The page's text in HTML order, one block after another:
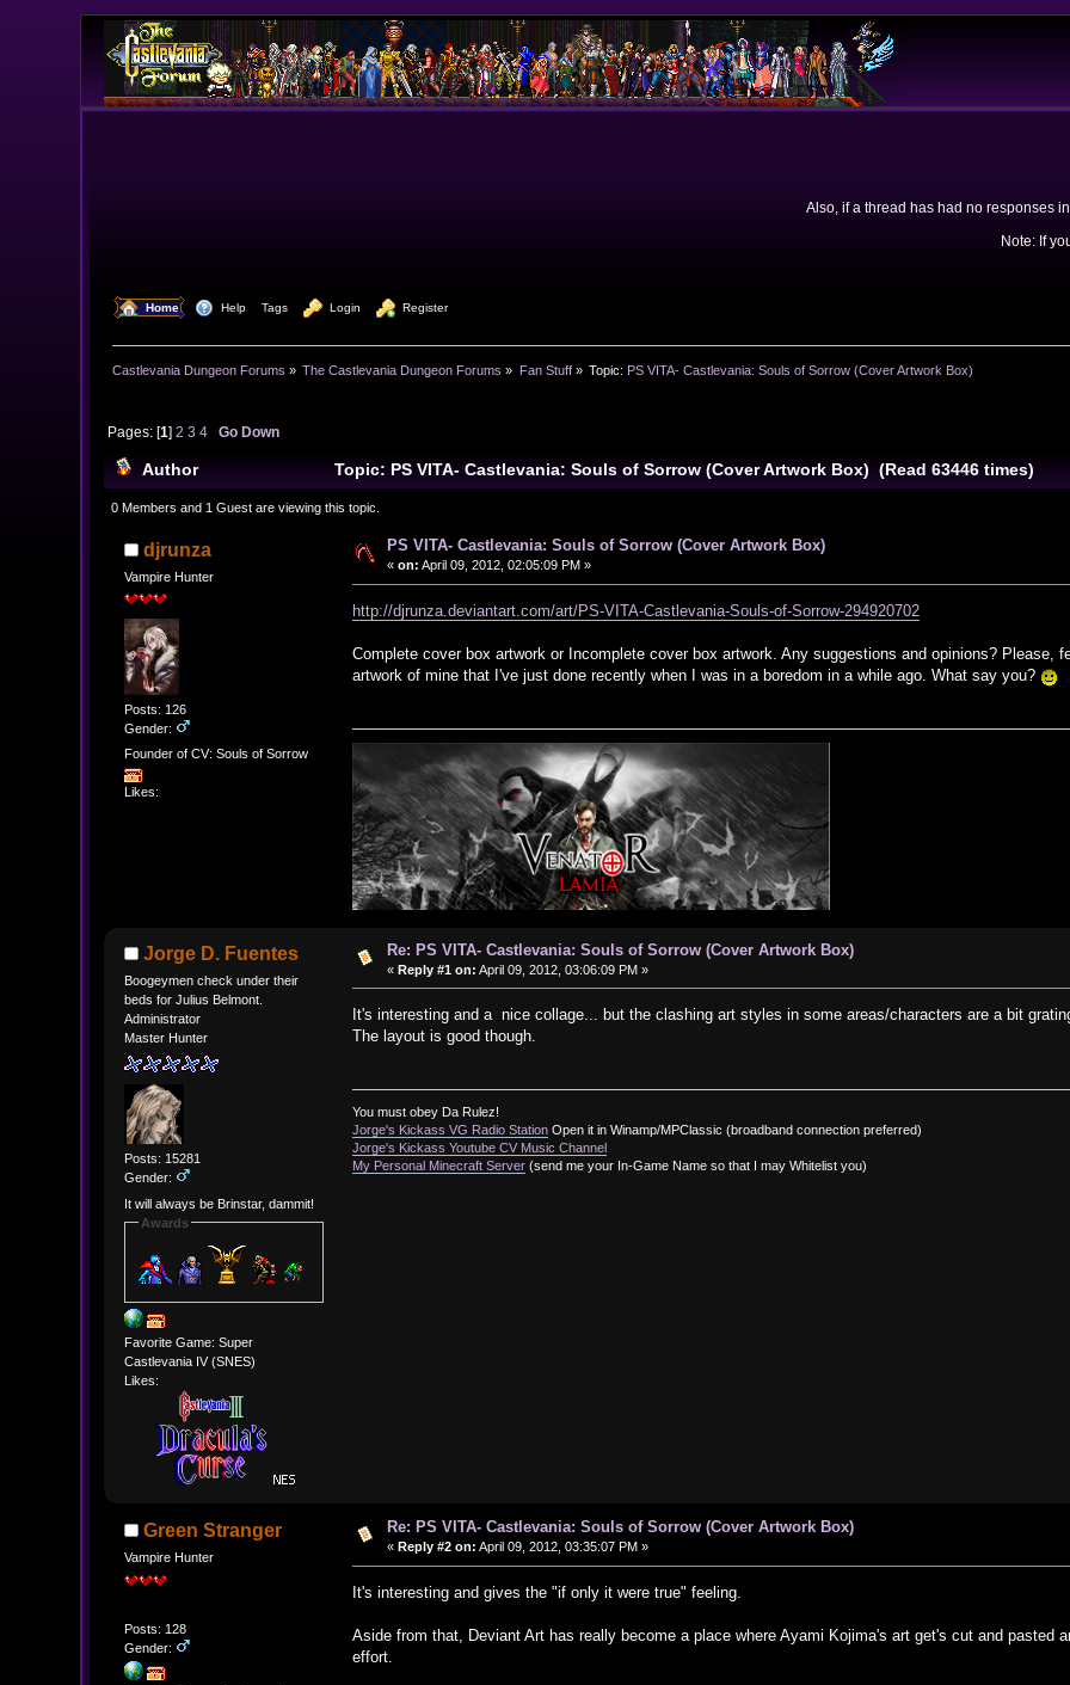
Also, if a thread has had no responses
Note: If
Home Help Tags Login Register
Castlevania Dungeon Forums » The Castlevania Dungeon Forums » Fan Stuff» Topic: PS VITA- Castlevania: Souls of Sorrow (Cover Artwork Box)
Pages: [1] 2 3 4 Go Down
Author Topic: PS VITA- Castlevania: Souls of Sorrow (Cover Artwork Box) (Read 63446 times)
0 Members and 1 Guest are viewing this topic.
djrunza
Vampire Hunter
Posts: 126
Gender:
Founder of CV: Souls of Sorrow
Likes:
PS VITA- Castlevania: Souls of Sorrow (Cover Artwork Box)
« on: April 09, 2012, 02:05:09 PM »
http://djrunza.deviantart.com/art/PS-VITA-Castlevania-Souls-of-Sorrow-294920702
Complete cover box artwork or Incomplete cover box artwork. Any suggestions and opinions? Please,
artwork of mine that I've just done recently when I was in a boredom in a while ago. What say you?
Jorge D. Fuentes
Boogeymen check under their
beds for Julius Belmont.
Administrator
Master Hunter
Posts: 15281
Gender:
It will always be Brinstar, dammit!
Awards
Favorite Game: Super
Castlevania IV (SNES)
Likes:
Re: PS VITA- Castlevania: Souls of Sorrow (Cover Artwork Box)
« Reply #1 on: April 09, 2012, 03:06:09 PM »
It's interesting and a nice collage... but the clashing art styles in some areas/characters are a bit
The layout is good though.
You must obey Da Rulez!
Jorge's Kickass VG Radio Station Open it in Winamp/MPClassic (broadband connection preferred)
Jorge's Kickass Youtube CV Music Channel
My Personal Minecraft Server (send me your In-Game Name so that I may Whitelist you)
Green Stranger
Vampire Hunter
Posts: 128
Gender:
Re: PS VITA- Castlevania: Souls of Sorrow (Cover Artwork Box)
« Reply #2 on: April 09, 2012, 03:35:07 PM »
It's interesting and gives the "if only it were true" feeling.
Aside from that, Deviant Art has really become a place where Ayami Kojima's art get's cut and pasted
effort.